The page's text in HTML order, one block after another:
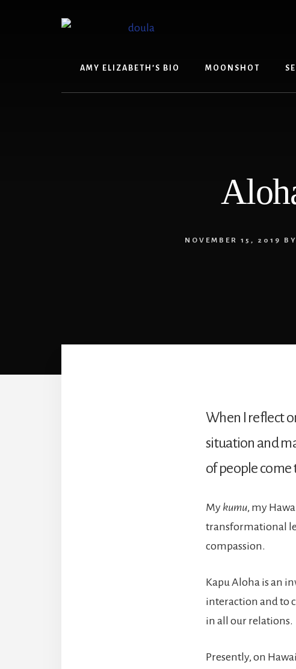
AMY ELIZABETH’S BIO MOONSHOT
NOVEMBER 15, 2019 BY
When I reflect
situation and
of people come
My kumu, my
transformational
compassion.
Kapu Aloha is an
interaction and to
in all our relations.
Presently, on